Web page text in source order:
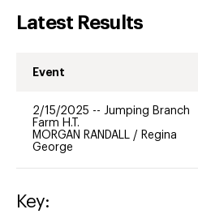
Latest Results
Event
2/15/2025 -- Jumping Branch
Farm H.T.
MORGAN RANDALL / Regina
George
Key: